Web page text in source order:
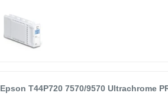
Epson T44P720 7570/9570 Ultrachrome